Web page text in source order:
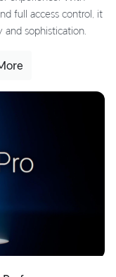
full access control, it
sophistication.